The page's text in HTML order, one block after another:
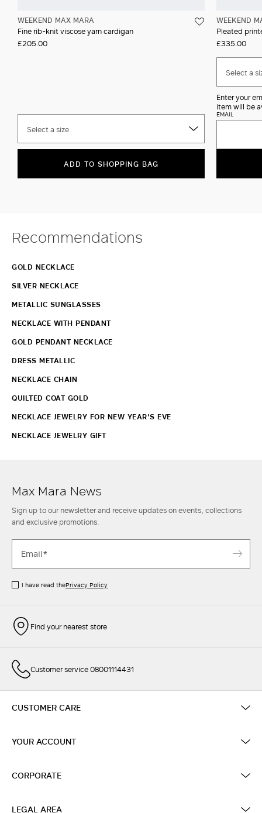
WEEKEND MAX MARA
Fine rib-knit viscose yarn cardigan
£205.00
Select a size
ADD TO SHOPPING BAG
WEEKEND
Pleated
£335.00
Select a
Enter your
item will be
EMAIL
Recommendations
GOLD NECKLACE
SILVER NECKLACE
METALLIC SUNGLASSES
NECKLACE WITH PENDANT
GOLD PENDANT NECKLACE
DRESS METALLIC
NECKLACE CHAIN
QUILTED COAT GOLD
NECKLACE JEWELRY FOR NEW YEAR'S EVE
NECKLACE JEWELRY GIFT
Max Mara News
Sign up to our newsletter and receive updates on events, collections
and exclusive promotions.
I have read thePrivacy Policy
Find your nearest store
Customer service 08001114431
CUSTOMER CARE
YOUR ACCOUNT
CORPORATE
LEGAL AREA